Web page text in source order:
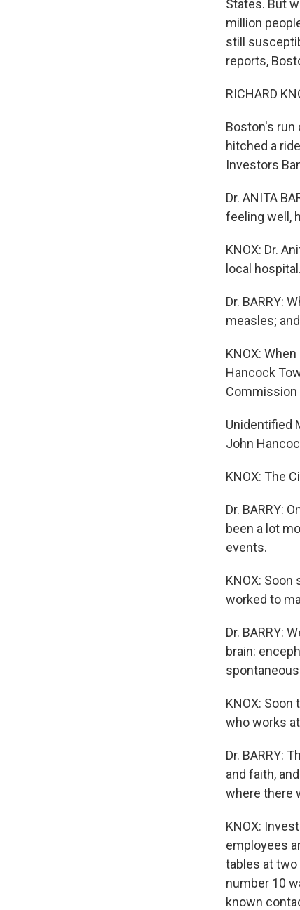
States. But
million
still
reports,
RICHARD
Boston's run
hitched a
Investors
Dr. ANITA
feeling well,
KNOX: Dr.
local hospital.
Dr. BARRY:
measles;
KNOX:
Hancock
Commission
Unidentified
John
KNOX: The
Dr. BARRY:
been a lot
events.
KNOX:
worked to
Dr. BARRY:
brain:
KNOX:
who works
Dr. BARRY:
and faith,
where there
KNOX:
employees
tables at
number 10
known